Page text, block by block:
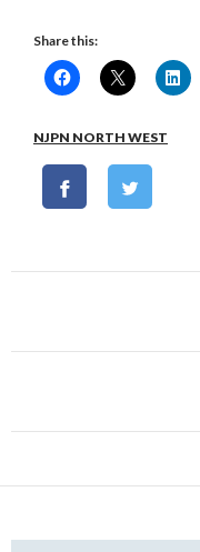
Share this:
NJPN NORTH WEST